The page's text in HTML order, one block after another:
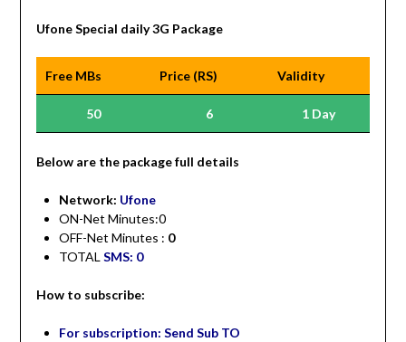
Ufone Special daily 3G Package
Free MBs Price (RS) Validity
50 6 1 Day
Below are the package full details
Network: Ufone
ON-Net Minutes:0
OFF-Net Minutes : 0
TOTAL SMS: 0
How to subscribe:
For subscription: Send Sub TO